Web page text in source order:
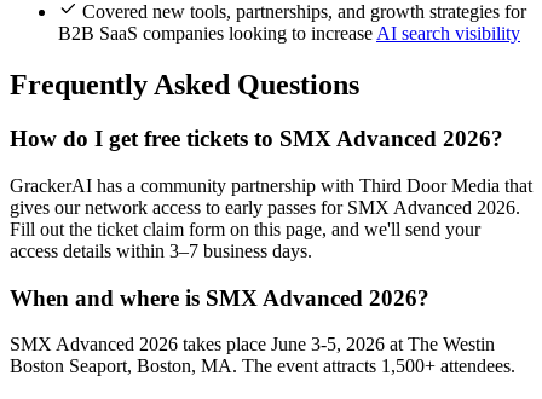
Covered new tools, partnerships, and growth strategies for
B2B SaaS companies looking to increaseAI search visibility
Frequently Asked Questions
How do I get free tickets to SMX Advanced 2026?
GrackerAI has a community partnership with Third Door Media that
gives our network access to early passes for SMX Advanced 2026.
Fill out the ticket claim form on this page, and we'll send your
access details within 3–7 business days.
When and where is SMX Advanced 2026?
SMX Advanced 2026 takes place June 3-5, 2026 at The Westin
Boston Seaport, Boston, MA. The event attracts 1,500+ attendees.